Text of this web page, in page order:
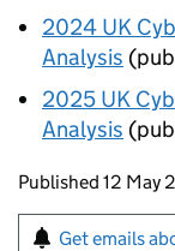
2024 UK
Analysis
2025 UK
Analysis
Updates to
Published 12 May
Sign up
Get emails